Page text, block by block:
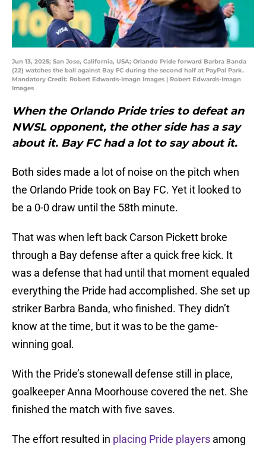
Jun 13, 2025; San Jose, California, USA; Orlando Pride forward Barbra Banda
(22) watches the ball against Bay FC during the second half at PayPal Park.
Mandatory Credit: Robert Edwards-Imagn Images | Robert Edwards-Imagn
Images
When the Orlando Pride tries to defeat an
NWSL opponent, the other side has a say
about it. Bay FC had a lot to say about it.
Both sides made a lot of noise on the pitch when
the Orlando Pride took on Bay FC. Yet it looked to
be a 0-0 draw until the 58th minute.
That was when left back Carson Pickett broke
through a Bay defense after a quick free kick. It
was a defense that had until that moment equaled
everything the Pride had accomplished. She set up
striker Barbra Banda, who finished. They didn’t
know at the time, but it was to be the game-
winning goal.
With the Pride’s stonewall defense still in place,
goalkeeper Anna Moorhouse covered the net. She
finished the match with five saves.
The effort resulted in placing Pride players among